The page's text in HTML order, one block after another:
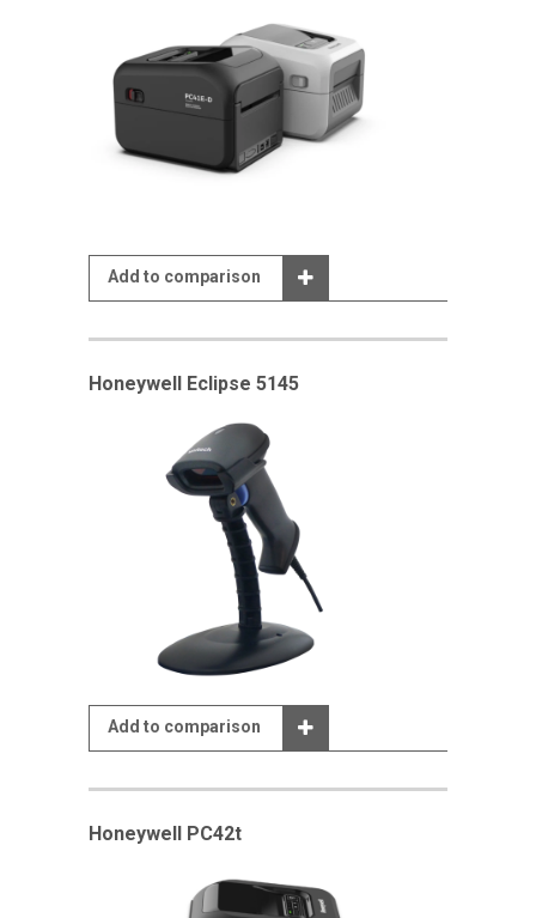
Add to comparison
Honeywell Eclipse 5145
Add to comparison
Honeywell PC42t